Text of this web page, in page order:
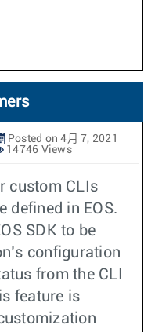
Posted on 4月 7, 2021
14746 Views
custom CLIs
defined in EOS.
SDK to be
configuration
from the CLI
feature is